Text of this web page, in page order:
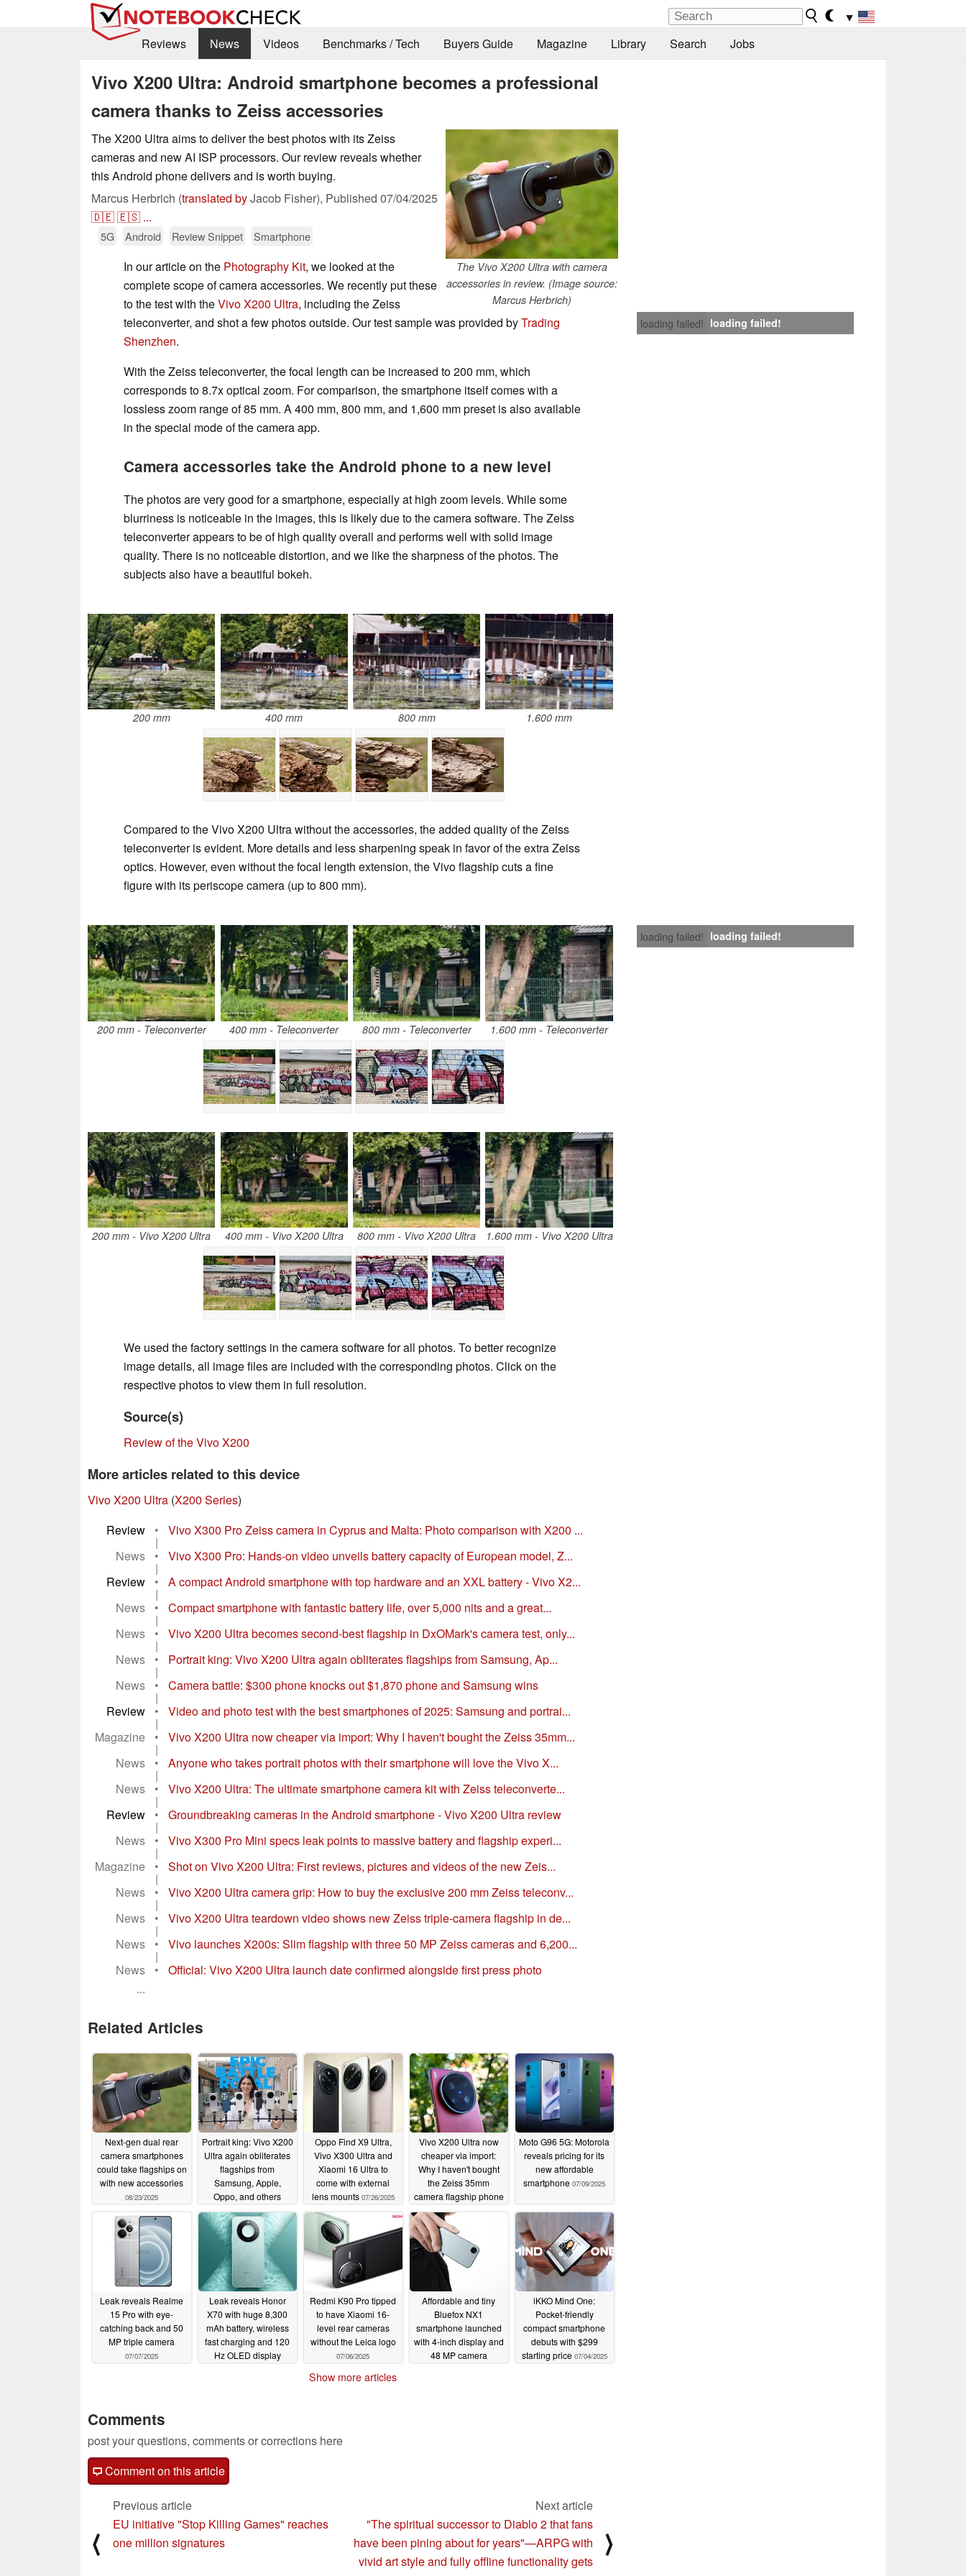
▼
Reviews
News Videos Benchmarks / Tech Buyers Guide Magazine Library Search Jobs
Vivo X200 Ultra: Android smartphone becomes a professional
camera thanks to Zeiss accessories
The Vivo X200 Ultra with camera
accessories in review. (Image source:
Marcus Herbrich)
The X200 Ultra aims to deliver the best photos with its Zeiss
cameras and new AI ISP processors. Our review reveals whether
this Android phone delivers and is worth buying.
Marcus Herbrich (translated byJacob Fisher), Published 07/04/2025
🇩🇪🇪🇸 ...
5G Android Review Snippet Smartphone
loading failed! loading failed!
In our article on the Photography Kit, we looked at the
complete scope of camera accessories. We recently put these
to the test with theVivo X200 Ultra, including the Zeiss
teleconverter, and shot a few photos outside. Our test sample was provided byTrading
Shenzhen.
With the Zeiss teleconverter, the focal length can be increased to 200 mm, which
corresponds to 8.7x optical zoom. For comparison, the smartphone itself comes with a
lossless zoom range of 85 mm. A 400 mm, 800 mm, and 1,600 mm preset is also available
in the special mode of the camera app.
Camera accessories take the Android phone to a new level
The photos are very good for a smartphone, especially at high zoom levels. While some
blurriness is noticeable in the images, this is likely due to the camera software. The Zeiss
teleconverter appears to be of high quality overall and performs well with solid image
quality. There is no noticeable distortion, and we like the sharpness of the photos. The
subjects also have a beautiful bokeh.
200 mm 400 mm 800 mm 1.600 mm
Compared to the Vivo X200 Ultra without the accessories, the added quality of the Zeiss
teleconverter is evident. More details and less sharpening speak in favor of the extra Zeiss
optics. However, even without the focal length extension, the Vivo flagship cuts a fine
figure with its periscope camera (up to 800 mm).
loading failed! loading failed!
200 mm - Teleconverter 400 mm - Teleconverter 800 mm - Teleconverter 1.600 mm - Teleconverter
200 mm - Vivo X200 Ultra 400 mm - Vivo X200 Ultra 800 mm - Vivo X200 Ultra 1.600 mm - Vivo X200 Ultra
We used the factory settings in the camera software for all photos. To better recognize
image details, all image files are included with the corresponding photos. Click on the
respective photos to view them in full resolution.
Source(s)
Review of the Vivo X200
More articles related to this device
Vivo X200 Ultra (X200 Series)
Review
• Vivo X300 Pro Zeiss camera in Cyprus and Malta: Photo comparison with X200 ...
|
News
• Vivo X300 Pro: Hands-on video unveils battery capacity of European model, Z...
|
Review
• A compact Android smartphone with top hardware and an XXL battery - Vivo X2...
|
News
• Compact smartphone with fantastic battery life, over 5,000 nits and a great...
|
News
• Vivo X200 Ultra becomes second-best flagship in DxOMark's camera test, only...
|
News
• Portrait king: Vivo X200 Ultra again obliterates flagships from Samsung, Ap...
|
News
• Camera battle: $300 phone knocks out $1,870 phone and Samsung wins
|
Review
• Video and photo test with the best smartphones of 2025: Samsung and portrai...
|
Magazine
• Vivo X200 Ultra now cheaper via import: Why I haven't bought the Zeiss 35mm...
|
News
• Anyone who takes portrait photos with their smartphone will love the Vivo X...
|
News
• Vivo X200 Ultra: The ultimate smartphone camera kit with Zeiss teleconverte...
|
Review
• Groundbreaking cameras in the Android smartphone - Vivo X200 Ultra review
|
News
• Vivo X300 Pro Mini specs leak points to massive battery and flagship experi...
|
Magazine
• Shot on Vivo X200 Ultra: First reviews, pictures and videos of the new Zeis...
|
News
• Vivo X200 Ultra camera grip: How to buy the exclusive 200 mm Zeiss teleconv...
|
News
• Vivo X200 Ultra teardown video shows new Zeiss triple-camera flagship in de...
|
News
• Vivo launches X200s: Slim flagship with three 50 MP Zeiss cameras and 6,200...
|
News
•
Official: Vivo X200 Ultra launch date confirmed alongside first press photo
...
Related Articles
Next-gen dual rear
camera smartphones
could take flagships on
with new accessories
08/23/2025
Portrait king: Vivo X200
Ultra again obliterates
flagships from
Samsung, Apple,
Oppo, and others
08/03/2025
Oppo Find X9 Ultra,
Vivo X300 Ultra and
Xiaomi 16 Ultra to
come with external
lens mounts 07/26/2025
Vivo X200 Ultra now
cheaper via import:
Why I haven't bought
the Zeiss 35mm
camera flagship phone
in China
Moto G96 5G: Motorola
reveals pricing for its
new affordable
smartphone 07/09/2025
Leak reveals Realme
15 Pro with eye-
catching back and 50
MP triple camera
07/07/2025
Leak reveals Honor
X70 with huge 8,300
mAh battery, wireless
fast charging and 120
Hz OLED display
Redmi K90 Pro tipped
to have Xiaomi 16-
level rear cameras
without the Leica logo
07/06/2025
Affordable and tiny
Bluefox NX1
smartphone launched
with 4-inch display and
48 MP camera
iKKO Mind One:
Pocket-friendly
compact smartphone
debuts with $299
starting price 07/04/2025
Show more articles
Comments
post your questions, comments or corrections here
Comment on this article
⟨
Previous article
EU initiative "Stop Killing Games" reaches
one million signatures
Next article
"The spiritual successor to Diablo 2 that fans
have been pining about for years"—ARPG with
vivid art style and fully offline functionality gets
⟩